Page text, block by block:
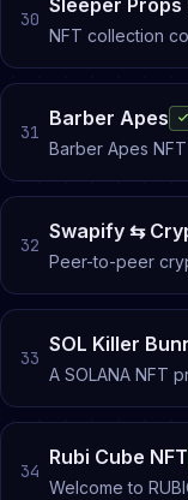
30
Sleeper Props
NFT collection
discussing the
31
Barber Apes
Barber Apes
participate in
events tied to the
32
Swapify ⇆
Peer-to-peer
using a
33
SOL Killer
A SOLANA NFT
34
Rubi Cube NFT
Welcome to